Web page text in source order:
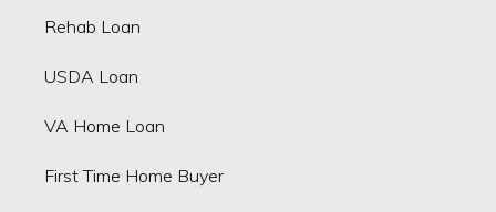
Rehab Loan
USDA Loan
VA Home Loan
First Time Home Buyer